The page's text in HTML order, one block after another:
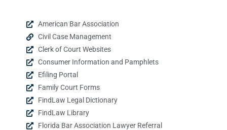
American Bar Association
Civil Case Management
Clerk of Court Websites
Consumer Information and Pamphlets
Efiling Portal
Family Court Forms
FindLaw Legal Dictionary
FindLaw Library
Florida Bar Association Lawyer Referral